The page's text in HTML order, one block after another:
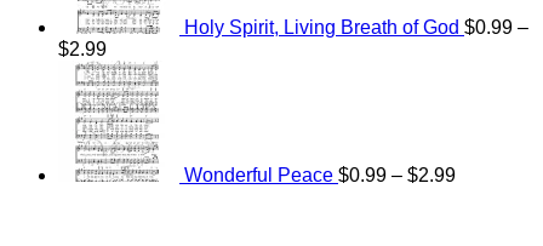
Holy Spirit, Living Breath of God $0.99 –
$2.99Price
range:
$0.99
through
$2.99
Wonderful Peace $0.99 – $2.99